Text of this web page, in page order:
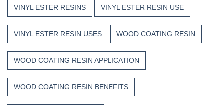
VINYL ESTER RESINS VINYL ESTER RESIN USE
VINYL ESTER RESIN USES WOOD COATING RESIN
WOOD COATING RESIN APPLICATION
WOOD COATING RESIN BENEFITS